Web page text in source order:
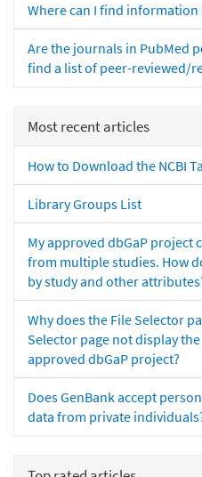
Where can I find
Are the journals in PubMed
find a list of peer-reviewed/
Most recent articles
How to Download the NCBI
Library Groups List
My approved dbGaP project
from multiple studies. How
by study and other
Why does the File Selector
Selector page not display
approved dbGaP project?
Does GenBank accept
data from private